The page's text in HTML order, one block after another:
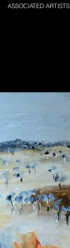
ASSOCIATED ARTISTS